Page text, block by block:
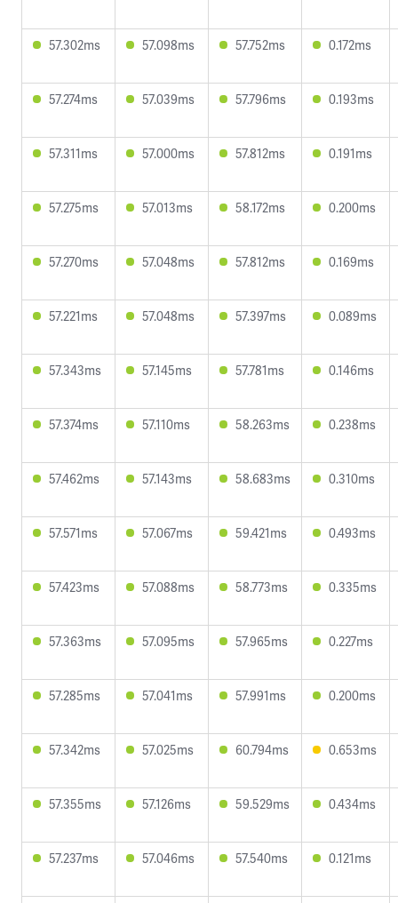
57.302ms 57.098ms 57.752ms 0.172ms
57.274ms 57.039ms 57.796ms 0.193ms
57.311ms 57.000ms 57.812ms 0.191ms
57.275ms 57.013ms 58.172ms 0.200ms
57.270ms 57.048ms 57.812ms 0.169ms
57.221ms 57.048ms 57.397ms 0.089ms
57.343ms 57.145ms 57.781ms 0.146ms
57.374ms 57.110ms 58.263ms 0.238ms
57.462ms 57.143ms 58.683ms 0.310ms
57.571ms 57.067ms 59.421ms 0.493ms
57.423ms 57.088ms 58.773ms 0.335ms
57.363ms 57.095ms 57.965ms 0.227ms
57.285ms 57.041ms 57.991ms 0.200ms
57.342ms 57.025ms 60.794ms 0.653ms
57.355ms 57.126ms 59.529ms 0.434ms
57.237ms 57.046ms 57.540ms 0.121ms